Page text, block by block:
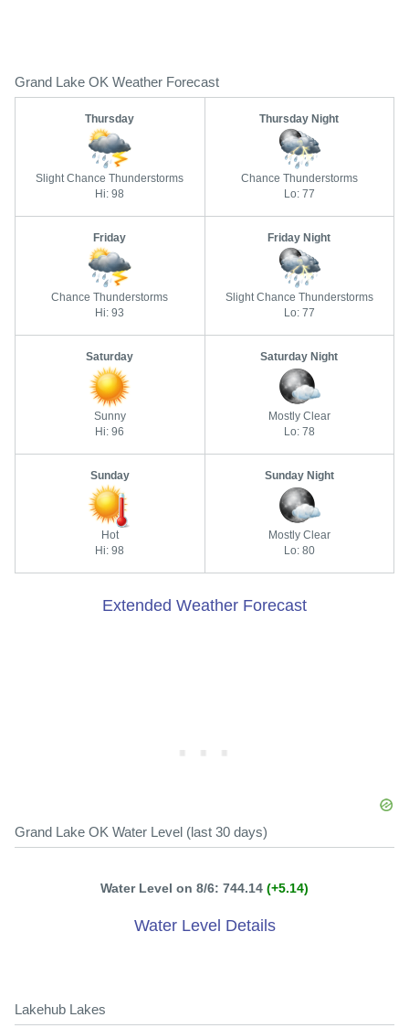
Grand Lake OK Weather Forecast
Thursday
Slight Chance Thunderstorms
Hi: 98
Thursday Night
Chance Thunderstorms
Lo: 77
Friday
Chance Thunderstorms
Hi: 93
Friday Night
Slight Chance Thunderstorms
Lo: 77
Saturday
Sunny
Hi: 96
Saturday Night
Mostly Clear
Lo: 78
Sunday
Hot
Hi: 98
Sunday Night
Mostly Clear
Lo: 80
Extended Weather Forecast
Grand Lake OK Water Level (last 30 days)
Water Level on 8/6: 744.14 (+5.14)
Water Level Details
Lakehub Lakes